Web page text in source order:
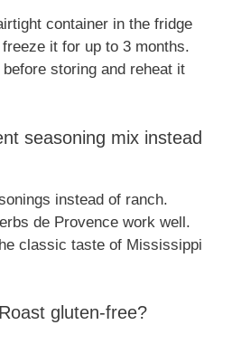
container in the fridge
it for up to 3 months.
storing and reheat it
seasoning mix instead
instead of ranch.
de Provence work well.
classic taste of Mississippi
gluten-free?